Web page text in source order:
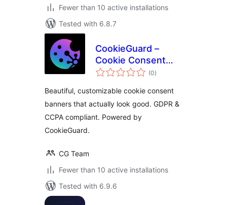
Fewer than 10 active installations
Tested with 6.8.7
CookieGuard –
Cookie Consent
Manager
(0total
ratings
)
Beautiful, customizable cookie consent
banners that actually look good. GDPR &
CCPA compliant. Powered by
CookieGuard.
CG Team
Fewer than 10 active installations
Tested with 6.9.6